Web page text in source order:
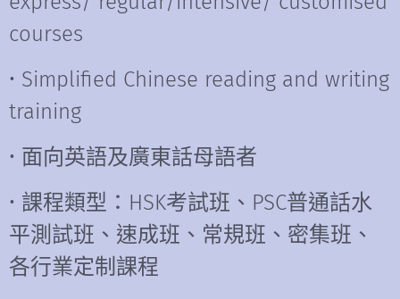
courses
• Simplified Chinese reading and writing
training
• 面向英語及廣東話母語者
• 課程類型：HSK考試班、PSC普通話水
平測試班、速成班、常規班、密集班、
各行業定制課程